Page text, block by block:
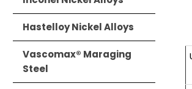
Hastelloy Nickel Alloys
Vascomax® Maraging
Steel